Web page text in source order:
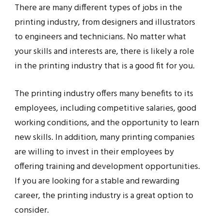
There are many different types of jobs in the
printing industry, from designers and illustrators
to engineers and technicians. No matter what
your skills and interests are, there is likely a role
in the printing industry that is a good fit for you.
The printing industry offers many benefits to its
employees, including competitive salaries, good
working conditions, and the opportunity to learn
new skills. In addition, many printing companies
are willing to invest in their employees by
offering training and development opportunities.
If you are looking for a stable and rewarding
career, the printing industry is a great option to
consider.